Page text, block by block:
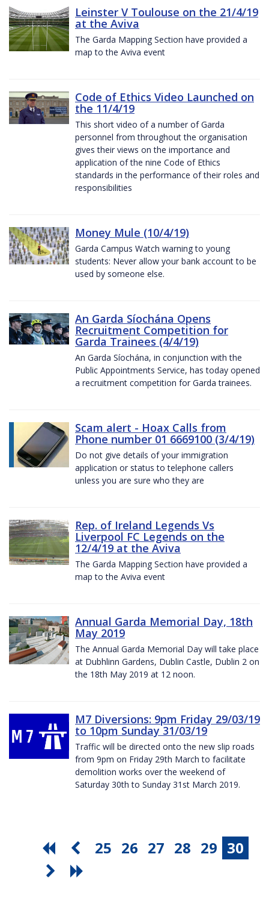
Leinster V Toulouse on the 21/4/19
at the Aviva
The Garda Mapping Section have provided a
map to the Aviva event
Code of Ethics Video Launched on
the 11/4/19
This short video of a number of Garda
personnel from throughout the organisation
gives their views on the importance and
application of the nine Code of Ethics
standards in the performance of their roles and
responsibilities
Money Mule (10/4/19)
Garda Campus Watch warning to young
students: Never allow your bank account to be
used by someone else.
An Garda Síochána Opens
Recruitment Competition for
Garda Trainees (4/4/19)
An Garda Síochána, in conjunction with the
Public Appointments Service, has today opened
a recruitment competition for Garda trainees.
Scam alert - Hoax Calls from
Phone number 01 6669100 (3/4/19)
Do not give details of your immigration
application or status to telephone callers
unless you are sure who they are
Rep. of Ireland Legends Vs
Liverpool FC Legends on the
12/4/19 at the Aviva
The Garda Mapping Section have provided a
map to the Aviva event
Annual Garda Memorial Day, 18th
May 2019
The Annual Garda Memorial Day will take place
at Dubhlinn Gardens, Dublin Castle, Dublin 2 on
the 18th May 2019 at 12 noon.
M7 Diversions: 9pm Friday 29/03/19
to 10pm Sunday 31/03/19
Traffic will be directed onto the new slip roads
from 9pm on Friday 29th March to facilitate
demolition works over the weekend of
Saturday 30th to Sunday 31st March 2019.
25 26 27 28 29 30